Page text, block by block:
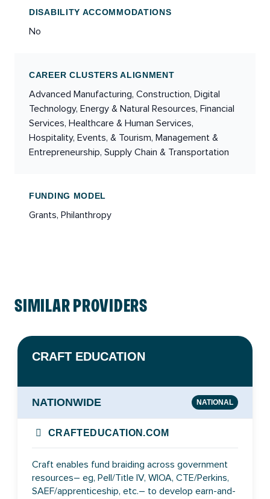
DISABILITY ACCOMMODATIONS
No
CAREER CLUSTERS ALIGNMENT
Advanced Manufacturing, Construction, Digital
Technology, Energy & Natural Resources, Financial
Services, Healthcare & Human Services,
Hospitality, Events, & Tourism, Management &
Entrepreneurship, Supply Chain & Transportation
FUNDING MODEL
Grants, Philanthropy
SIMILAR PROVIDERS
CRAFT EDUCATION
NATIONWIDE NATIONAL
CRAFTEDUCATION.COM
Craft enables fund braiding across government
resources– eg, Pell/Title IV, WIOA, CTE/Perkins,
SAEF/apprenticeship, etc.– to develop earn-and-